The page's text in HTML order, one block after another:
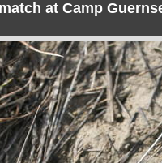
at Camp